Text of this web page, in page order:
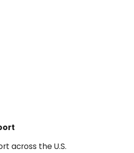
across the U.S.